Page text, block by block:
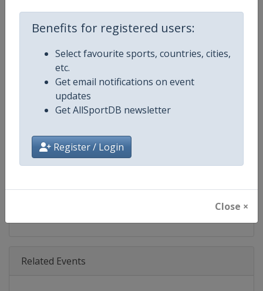
Benefits for registered users:
Select favourite sports, countries, cities,
etc.
Get email notifications on event
updates
Get AllSportDB newsletter
Register / Login
Close ×
Age Group U22
Gender Mixed
Continent Europe
Website https://www.cev.eu/beach/
Calendar https://www.cev.eu/beach/
@CEVolleyball @CEVBeach
Related Events